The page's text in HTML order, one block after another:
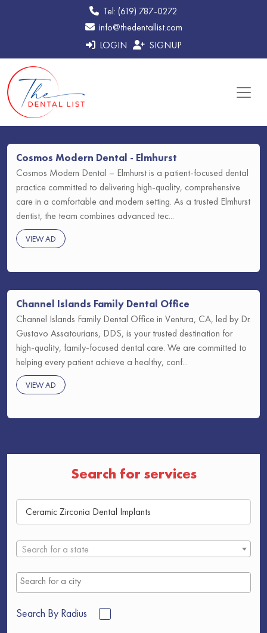
Tel: (619) 787-0272
info@thedentallist.com
LOGIN
SIGNUP
Cosmos Modern Dental - Elmhurst
Cosmos Modern Dental – Elmhurst is a patient-focused dental
practice committed to delivering high-quality, comprehensive
care in a comfortable and modern setting. As a trusted Elmhurst
dentist, the team combines advanced tec...
VIEW AD
Channel Islands Family Dental Office
Channel Islands Family Dental Office in Ventura, CA, led by Dr.
Gustavo Assatourians, DDS, is your trusted destination for
high-quality, family-focused dental care. We are committed to
helping every patient achieve a healthy, conf...
VIEW AD
Search for services
Search for a state
Search By Radius